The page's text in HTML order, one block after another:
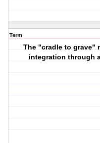
Term
The "cradle to grave"
integration through